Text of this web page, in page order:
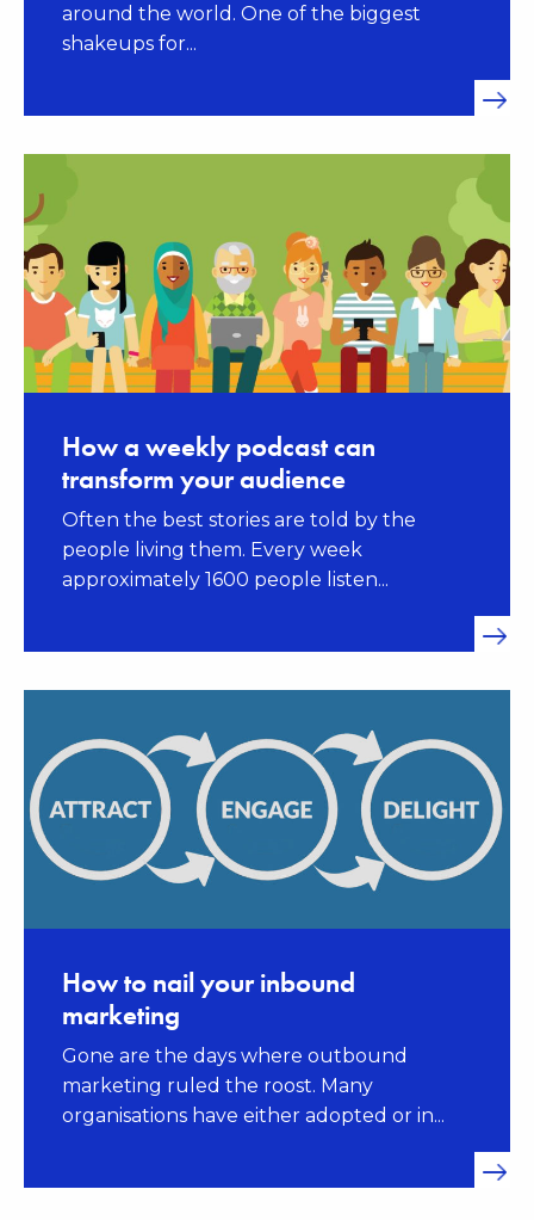
around the world. One of the biggest
shakeups for...
How a weekly podcast can
transform your audience
Often the best stories are told by the
people living them. Every week
approximately 1600 people listen...
How to nail your inbound
marketing
Gone are the days where outbound
marketing ruled the roost. Many
organisations have either adopted or in...